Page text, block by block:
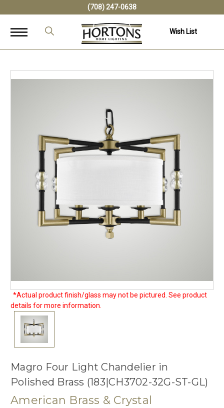
(708) 247-0638
Wish List
*Actual product finish/glass may not be pictured. See product
details for more information.
Magro Four Light Chandelier in
Polished Brass (183|CH3702-32G-ST-GL)
American Brass & Crystal